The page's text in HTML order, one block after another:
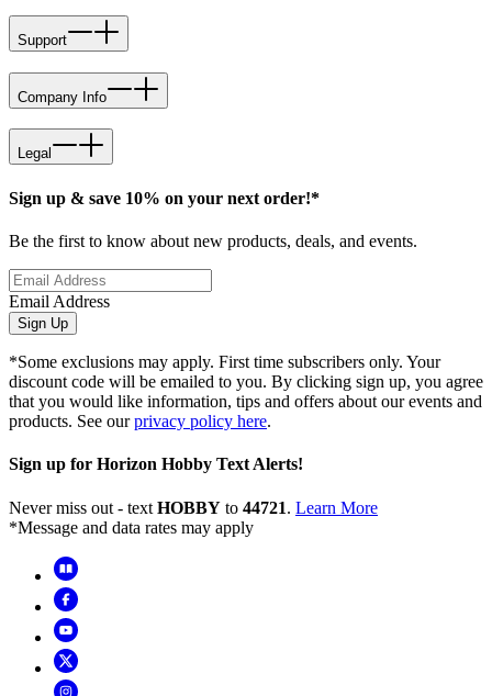
Support
Company Info
Legal
Sign up & save 10% on your next order!*
Be the first to know about new products, deals, and events.
Email Address
Sign Up
*Some exclusions may apply. First time subscribers only. Your
discount code will be emailed to you. By clicking sign up, you agree
that you would like information, tips and offers about our events and
products. See ourprivacy policy here.
Sign up for Horizon Hobby Text Alerts!
Never miss out - text HOBBY to 44721. Learn More
*Message and data rates may apply